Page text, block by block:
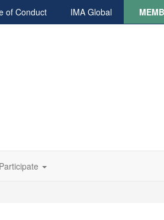
of Conduct IMA Global
Participate